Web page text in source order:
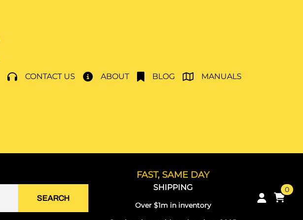
CONTACT US ABOUT BLOG MANUALS
SEARCH
FAST, SAME DAY
SHIPPING
Over $1m in inventory
0